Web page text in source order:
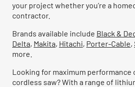
your project whether you’re a
contractor.
Brands available include Black &
Delta, Makita, Hitachi, Porter-Cable,
more.
Looking for maximum performance
cordless saw? With a range of